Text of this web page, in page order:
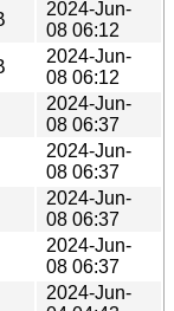
2024-Jun-
08 06:12
2024-Jun-
08 06:12
2024-Jun-
08 06:37
2024-Jun-
08 06:37
2024-Jun-
08 06:37
2024-Jun-
08 06:37
2024-Jun-